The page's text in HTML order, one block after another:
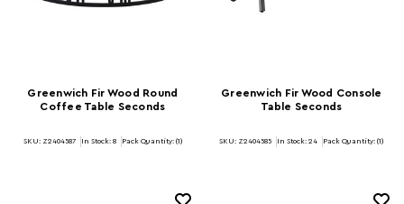
Greenwich Fir Wood Round
Coffee Table Seconds
SKU: Z2404587 In Stock: 8 Pack Quantity: (1)
Greenwich Fir Wood Console
Table Seconds
SKU: Z2404585 In Stock: 24 Pack Quantity: (1)